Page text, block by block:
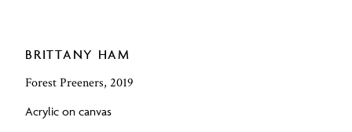
BRITTANY HAM
Forest Preeners, 2019
Acrylic on canvas